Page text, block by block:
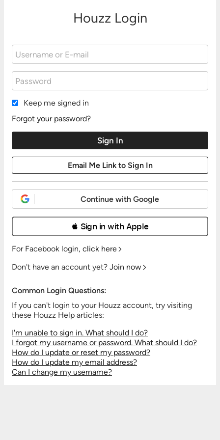
Houzz Login
Keep me signed in
Forgot your password?
Continue with Google
 Sign in with Apple
For Facebook login, click here
Don't have an account yet? Join now
Common Login Questions:
If you can't login to your Houzz account, try visiting
these Houzz Help articles:
I'm unable to sign in. What should I do?
I forgot my username or password. What should I do?
How do I update or reset my password?
How do I update my email address?
Can I change my username?